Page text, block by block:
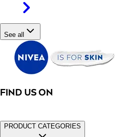
See all
FIND US ON
PRODUCT CATEGORIES